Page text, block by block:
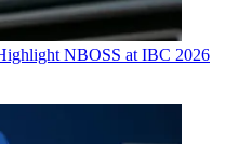
NBOSS at IBC 2026